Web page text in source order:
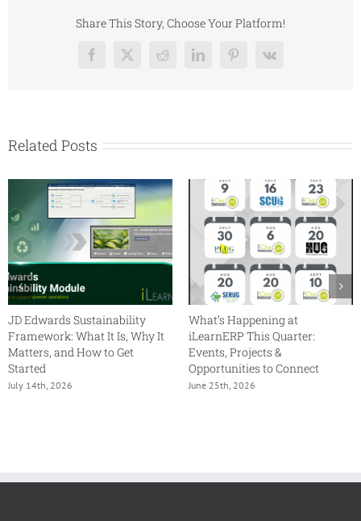
Share This Story, Choose Your Platform!
Facebook
X RedditLinkedInPinterest
Vk
Related Posts
JD Edwards Sustainability
Framework: What It Is, Why It
Matters, and How to Get
Started
July 14th, 2026
What’s Happening at
iLearnERP This Quarter:
Events, Projects &
Opportunities to Connect
June 25th, 2026